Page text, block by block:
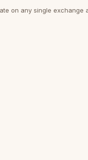
on any single exchange